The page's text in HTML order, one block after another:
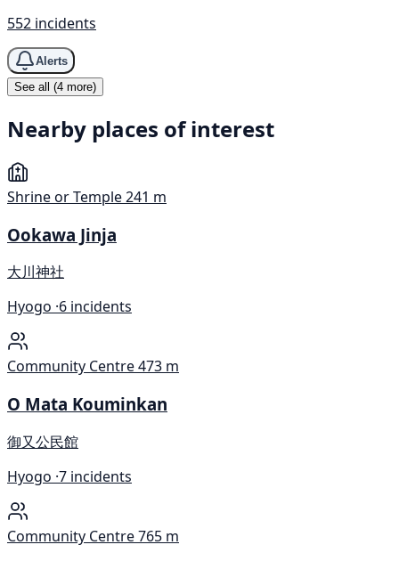
552 incidents
Alerts
See all (4 more)
Nearby places of interest
Shrine or Temple241 m
Ookawa Jinja
大川神社
Hyogo ·6 incidents
Community Centre473 m
O Mata Kouminkan
御又公民館
Hyogo ·7 incidents
Community Centre765 m